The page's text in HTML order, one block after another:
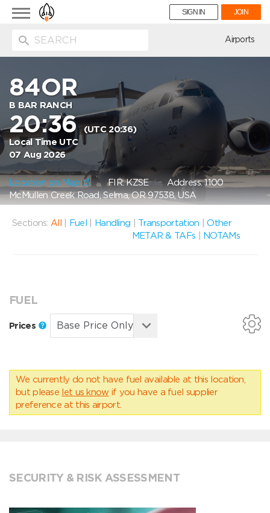
Toggle
navigation
SIGN IN JOIN
Airports
84OR
B BAR RANCH
20:36(UTC 20:36)
Local Time UTC
07 Aug 2026
Location on Map FIR: KZSE Address: 1100
McMullen Creek Road, Selma, OR 97538, USA
Sections: All Fuel Handling Transportation |Other
METAR & TAFs
NOTAMs
FUEL
Prices
We currently do not have fuel available at this location,
but please let us know if you have a fuel supplier
preference at this airport.
SECURITY & RISK ASSESSMENT